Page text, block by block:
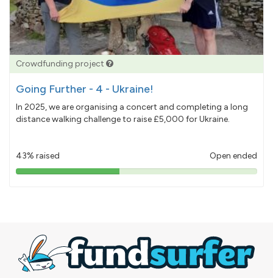
Crowdfunding project
Going Further - 4 - Ukraine!
In 2025, we are organising a concert and completing a long
distance walking challenge to raise £5,000 for Ukraine.
43% raised Open ended
43%